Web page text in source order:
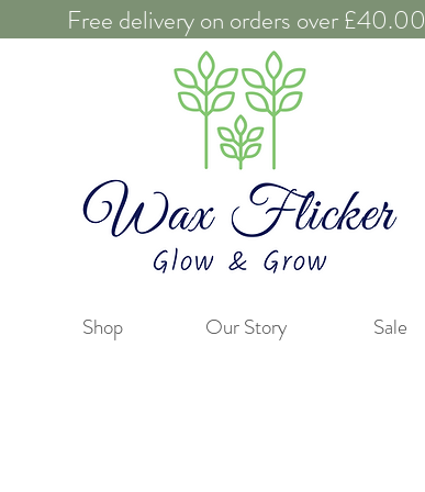
Free delivery on orders over £40.00
Shop Our Story Sale